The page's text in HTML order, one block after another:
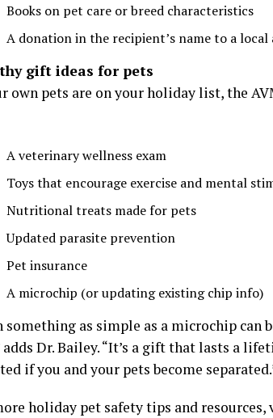
Books on pet care or breed characteristics
A donation in the recipient’s name to a
gift ideas for pets
own pets are on your holiday list, the
A veterinary wellness exam
Toys that encourage exercise and mental
Nutritional treats made for pets
Updated parasite prevention
Pet insurance
A microchip (or updating existing chip info)
something as simple as a microchip
adds Dr. Bailey. “It’s a gift that lasts a
if you and your pets become
holiday pet safety tips and resources,